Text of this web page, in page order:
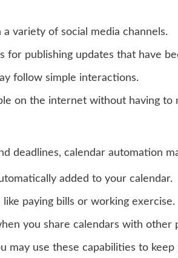
variety of social media channels.
for publishing updates that have
follow simple interactions.
on the internet without having
deadlines, calendar automation
added to your calendar.
paying bills or working exercise.
you share calendars with other
use these capabilities to